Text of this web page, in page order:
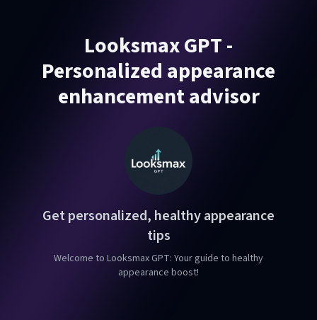
Looksmax GPT -
Personalized appearance
enhancement advisor
Get personalized, healthy appearance
tips
Welcome to Looksmax GPT: Your guide to healthy
appearance boost!